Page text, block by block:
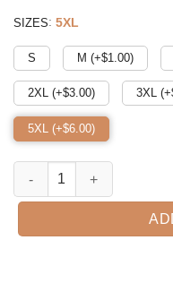
$49.99.
SIZES: 5XL
S M (+$1.00)
2XL (+$3.00) 3XL
5XL (+$6.00)
Jason Hide And Seek